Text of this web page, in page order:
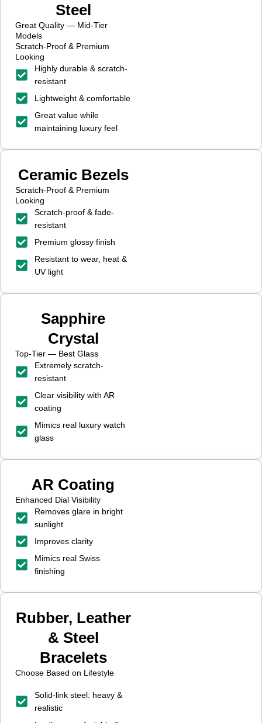
Steel
Great Quality — Mid-Tier
Models
Scratch-Proof & Premium
Looking
Highly durable & scratch-
resistant
Lightweight & comfortable
Great value while
maintaining luxury feel
Ceramic Bezels
Scratch-Proof & Premium
Looking
Scratch-proof & fade-
resistant
Premium glossy finish
Resistant to wear, heat &
UV light
Sapphire
Crystal
Top-Tier — Best Glass
Extremely scratch-
resistant
Clear visibility with AR
coating
Mimics real luxury watch
glass
AR Coating
Enhanced Dial Visibility
Removes glare in bright
sunlight
Improves clarity
Mimics real Swiss
finishing
Rubber, Leather
& Steel
Bracelets
Choose Based on Lifestyle
Solid-link steel: heavy &
realistic